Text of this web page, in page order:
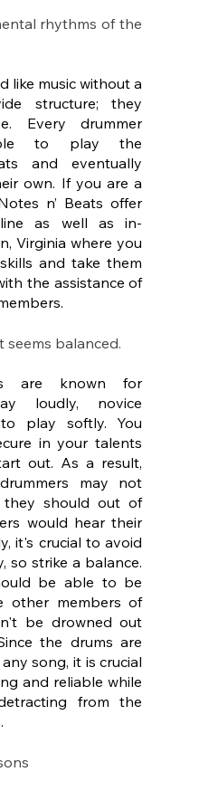
rhythms of the
like music without a
structure; they
Every drummer
to play the
and eventually
own. If you are a
n’ Beats offer
as well as in-
Virginia where you
and take them
the assistance of
seems balanced.
are known for
loudly, novice
play softly. You
in your talents
out. As a result,
may not
should out of
would hear their
it's crucial to avoid
so strike a balance.
be able to be
other members of
be drowned out
the drums are
song, it is crucial
and reliable while
from the